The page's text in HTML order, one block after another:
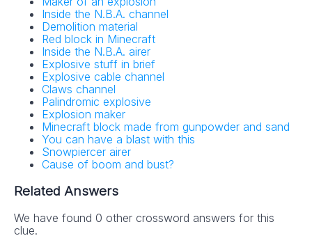
Inside the N.B.A. channel
Demolition material
Red block in Minecraft
Inside the N.B.A. airer
Explosive stuff in brief
Explosive cable channel
Claws channel
Palindromic explosive
Explosion maker
Minecraft block made from gunpowder and sand
You can have a blast with this
Snowpiercer airer
Cause of boom and bust?
Related Answers
We have found 0 other crossword answers for this
clue.